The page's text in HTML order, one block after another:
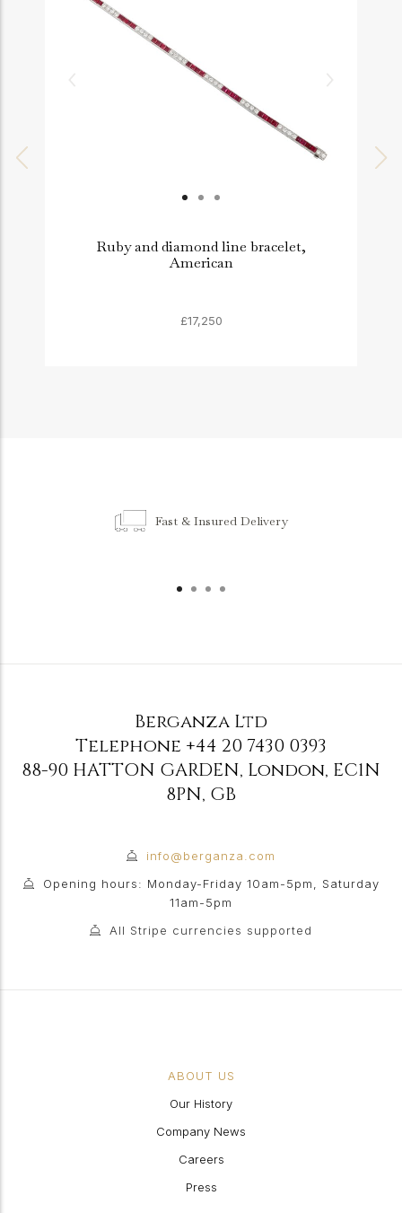
Ruby and diamond line bracelet,
American
£17,250
Fast & Insured Delivery
Berganza Ltd
Telephone +44 20 7430 0393
88-90 HATTON GARDEN, London, EC1N
8PN, GB
info@berganza.com
Opening hours: Monday-Friday 10am-5pm, Saturday
11am-5pm
All Stripe currencies supported
ABOUT US
Our History
Company News
Careers
Press